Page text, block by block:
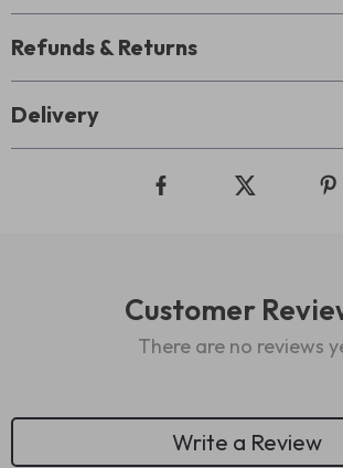
Refunds & Returns
Delivery
Customer
There are no reviews
Write a Review